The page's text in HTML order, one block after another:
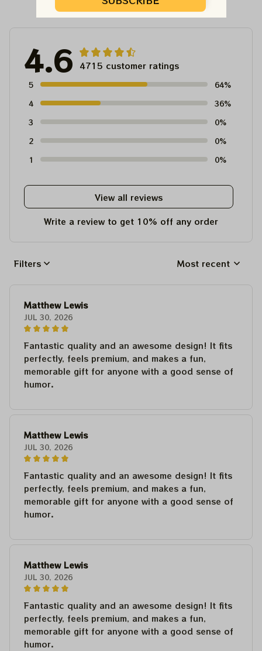
4.6 4715 customer ratings
5
64%
4
36%
3
0%
2
0%
1
0%
View all reviews
Write a review to get 10% off any order
Filters Most recent
Matthew Lewis
JUL 30, 2026
Fantastic quality and an awesome design! It fits
perfectly, feels premium, and makes a fun,
memorable gift for anyone with a good sense of
humor.
Matthew Lewis
JUL 30, 2026
Fantastic quality and an awesome design! It fits
perfectly, feels premium, and makes a fun,
memorable gift for anyone with a good sense of
humor.
Matthew Lewis
JUL 30, 2026
Fantastic quality and an awesome design! It fits
perfectly, feels premium, and makes a fun,
memorable gift for anyone with a good sense of
humor.